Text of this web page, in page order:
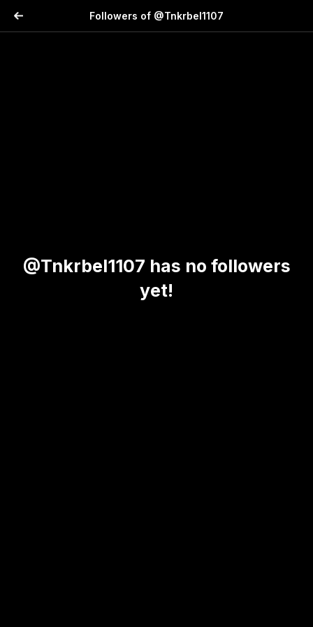
Followers of @Tnkrbel1107
@Tnkrbel1107 has no followers
yet!